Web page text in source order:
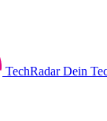
TechRadar Dein